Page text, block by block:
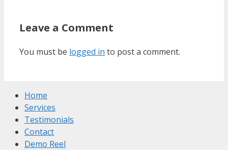
Leave a Comment
You must be logged in to post a comment.
Home
Services
Testimonials
Contact
Demo Reel